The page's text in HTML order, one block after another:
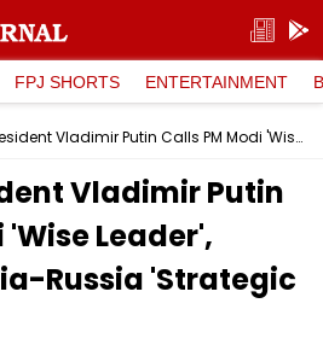
FPJ SHORTS ENTERTAINMENT
Russian President Vladimir Putin Calls PM Modi 'Wise Leader', Reaffirms India-Russia 'Strategic Partnership'
Vladimir Putin
'Wise Leader',
Russia 'Strategic